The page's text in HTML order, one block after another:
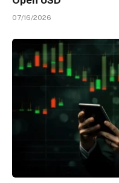
07/16/2026